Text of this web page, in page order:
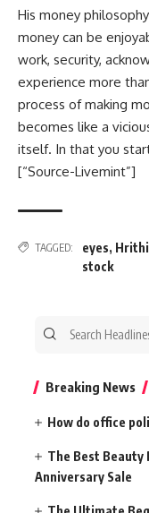
His money
money can be
work, security,
experience more
process of making
becomes like a
itself. In that you
[“Source-Livemint”]
TAGGED: eyes,
stock
Search
Breaking News
How do office
The Best
Anniversary Sale